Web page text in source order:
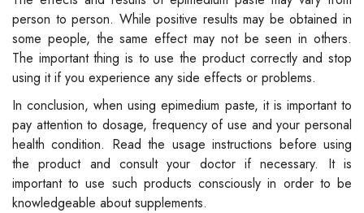
person to person. While positive results may be obtained in
some people, the same effect may not be seen in others.
The important thing is to use the product correctly and stop
using it if you experience any side effects or problems.
In conclusion, when using epimedium paste, it is important to
pay attention to dosage, frequency of use and your personal
health condition. Read the usage instructions before using
the product and consult your doctor if necessary. It is
important to use such products consciously in order to be
knowledgeable about supplements.